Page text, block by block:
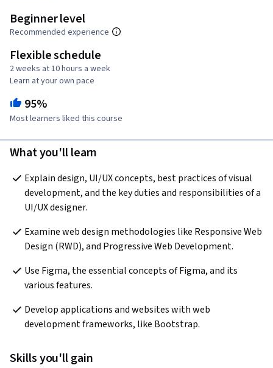
Beginner level
Recommended experience
Flexible schedule
2 weeks at 10 hours a week
Learn at your own pace
95%
Most learners liked this course
What you'll learn
Explain design, UI/UX concepts, best practices of visual
development, and the key duties and responsibilities of a
UI/UX designer.
Examine web design methodologies like Responsive Web
Design (RWD), and Progressive Web Development.
Use Figma, the essential concepts of Figma, and its
various features.
Develop applications and websites with web
development frameworks, like Bootstrap.
Skills you'll gain